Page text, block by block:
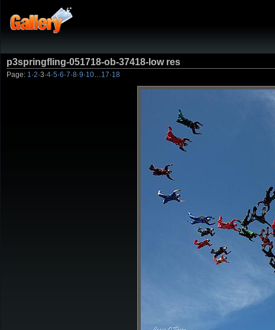
p3springfling-051718-ob-37418-low res
Page: 1 ·2·3·4·5·6·7·8·9·10 17·18